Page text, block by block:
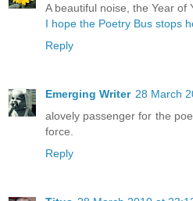
A beautiful noise, the Year of
I hope the Poetry Bus stops
Reply
Emerging Writer 28 March
alovely passenger for the
force.
Reply